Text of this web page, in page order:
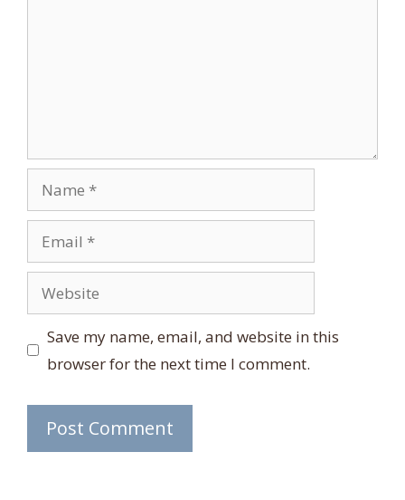
Name
Email
Website
Save my name, email, and website in this
browser for the next time I comment.